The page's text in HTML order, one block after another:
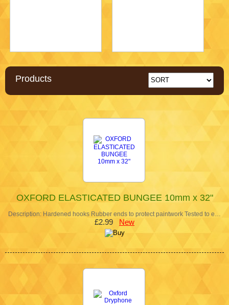
Products
OXFORD ELASTICATED BUNGEE 10mm x 32"
Description: Hardened hooks Rubber ends to protect paintwork Tested to e…
£2.99 New